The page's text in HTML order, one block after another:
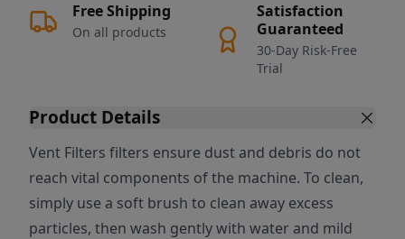
Free Shipping
On all products
Satisfaction
Guaranteed
30-Day Risk-Free
Trial
Product Details
Vent Filters filters ensure dust and debris do not
reach vital components of the machine. To clean,
simply use a soft brush to clean away excess
particles, then wash gently with water and mild